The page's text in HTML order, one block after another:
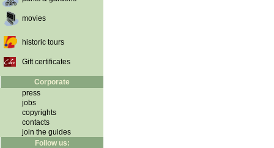
movies
historic tours
Gift certificates
Corporate
press
jobs
copyrights
contacts
join the guides
Follow us: